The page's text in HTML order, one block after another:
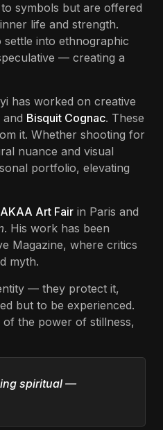
symbols but are offered
life and strength.
into ethnographic
— creating a
has worked on creative
and Bisquit Cognac. These
it. Whether shooting for
nuance and visual
portfolio, elevating
AKAA Art Fair in Paris and
. His work has been
Magazine, where critics
myth.
— they protect it,
but to be experienced.
of the power of stillness,
spiritual —